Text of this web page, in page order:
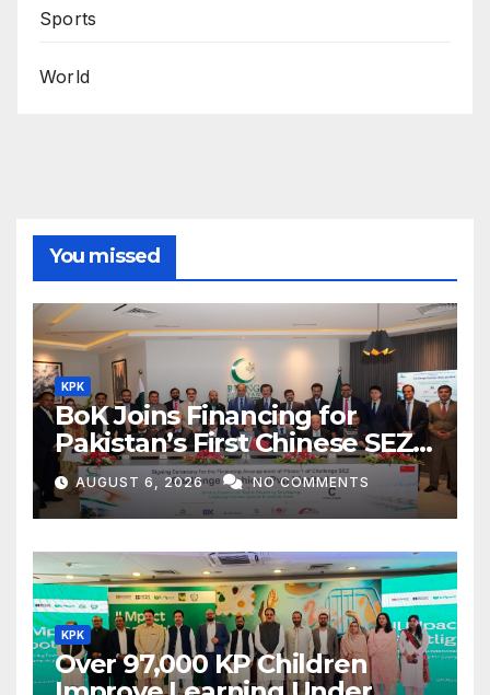
Sports
World
You missed
KPK
BoK Joins Financing for
Pakistan’s First Chinese SEZ
Textile Project
AUGUST 6, 2026 NO COMMENTS
KPK
Over 97,000 KP Children